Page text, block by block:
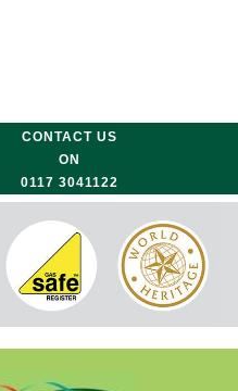
CONTACT US
ON
0117 3041122